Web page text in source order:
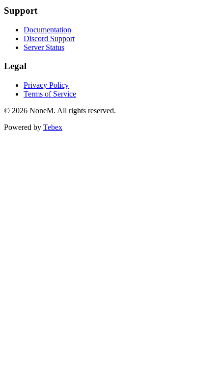
Support
Documentation
Discord Support
Server Status
Legal
Privacy Policy
Terms of Service
© 2026 NoneM. All rights reserved.
Powered by Tebex